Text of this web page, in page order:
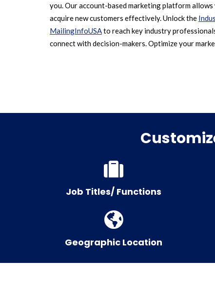
you. Our account-based marketing platform
acquire new customers effectively. Unlock the
MailingInfoUSAto reach key industry
connect with decision-makers. Optimize your
Job Titles/ Functions
Geographic Location